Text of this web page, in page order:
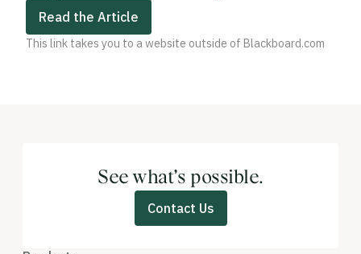
Read the Article
This link takes you to a website outside of Blackboard.com
See what’s possible.
Contact Us